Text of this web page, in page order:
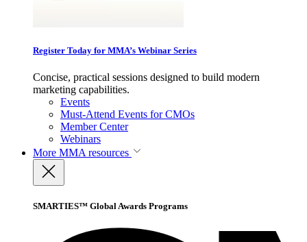
Register Today for MMA’s Webinar Series
Concise, practical sessions designed to build modern
marketing capabilities.
Events
Must-Attend Events for CMOs
Member Center
Webinars
More MMA resources
SMARTIES™ Global Awards Programs